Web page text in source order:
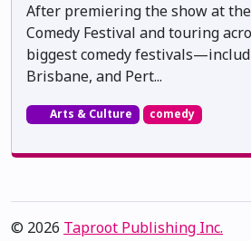
After premiering the show at
Comedy Festival and touring
biggest comedy
Brisbane, and Pert...
Arts & Culture comedy
© 2026 Taproot Publishing Inc.